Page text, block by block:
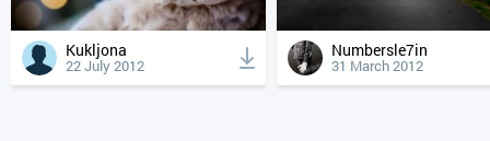
Kukljona
22 July 2012
Numbersle7in
31 March 2012